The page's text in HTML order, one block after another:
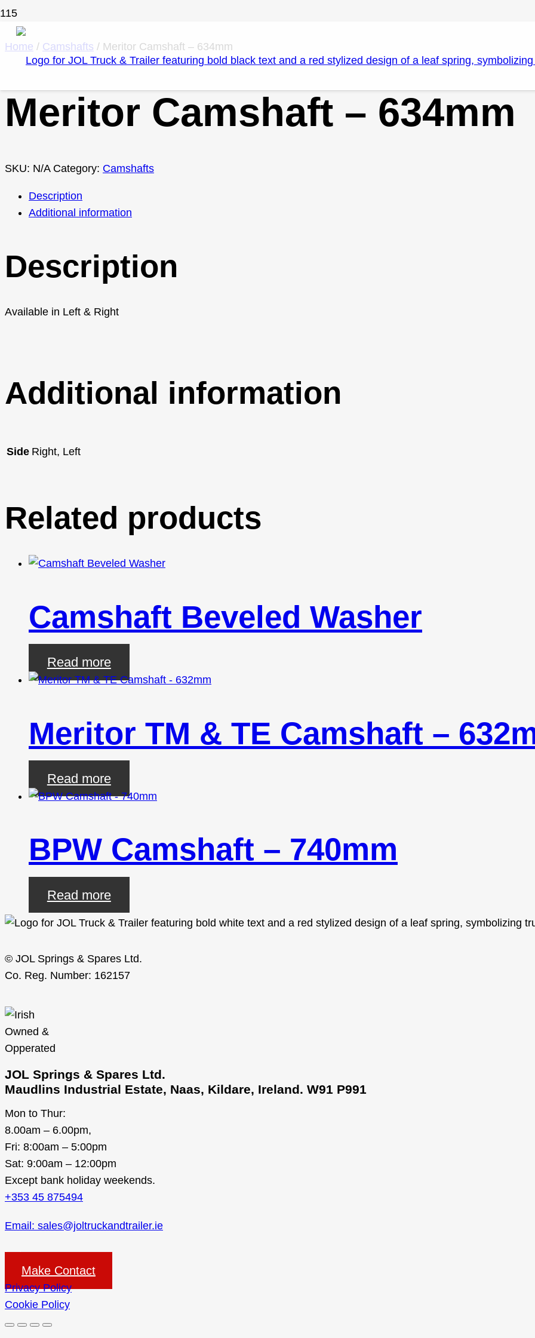
Home / Camshafts / Meritor Camshaft – 634mm
Meritor Camshaft – 634mm
SKU: N/A Category: Camshafts
Description
Additional information
Description
Available in Left & Right
Additional information
Side Right, Left
Related products
Camshaft Beveled Washer
Read more
Meritor TM & TE Camshaft –
Read more
BPW Camshaft – 740mm
Read more
© JOL Springs & Spares Ltd.
Co. Reg. Number: 162157
JOL Springs & Spares Ltd.
Maudlins Industrial Estate, Naas, Kildare, Ireland. W91 P991
Mon to Thur:
8.00am – 6.00pm,
Fri: 8:00am – 5:00pm
Sat: 9:00am – 12:00pm
Except bank holiday weekends.
+353 45 875494
Email: sales@joltruckandtrailer.ie
Instagram
Make Contact
Privacy Policy
Cookie Policy